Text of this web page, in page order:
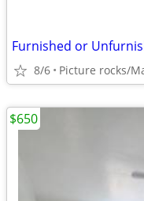
Furnished or
8/6 Picture rocks/
$650